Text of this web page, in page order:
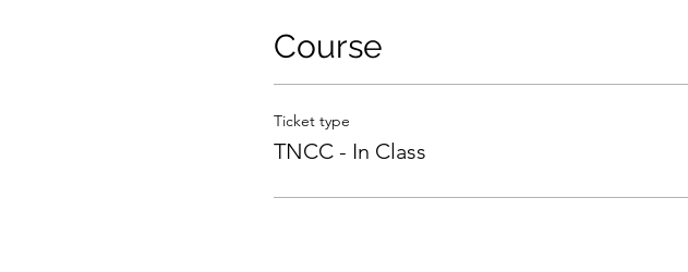
Course
Ticket type
TNCC - In Class